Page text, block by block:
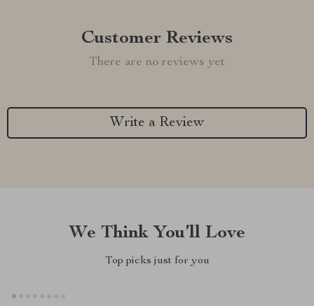
Customer Reviews
There are no reviews yet
Write a Review
We Think You’ll Love
Top picks just for you